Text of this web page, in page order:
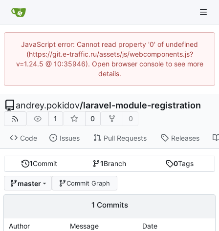
JavaScript error: Cannot read property '0' of undefined
(https://git.e-traffic.ru/assets/js/webcomponents.js?
v=1.24.5 @ 10:35946). Open browser console to see more
details.
andrey.pokidov/laravel-module-registration
1 0 0
Code Issues Pull Requests Releases
1Commit 1Branch 0Tags
master Commit Graph
1 Commits
Author Message Date